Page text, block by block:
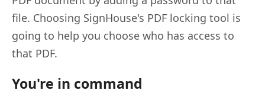
file. Choosing SignHouse's PDF locking tool is
going to help you choose who has access to
that PDF.
You're in command